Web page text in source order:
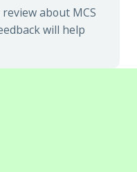
about MCS
will help